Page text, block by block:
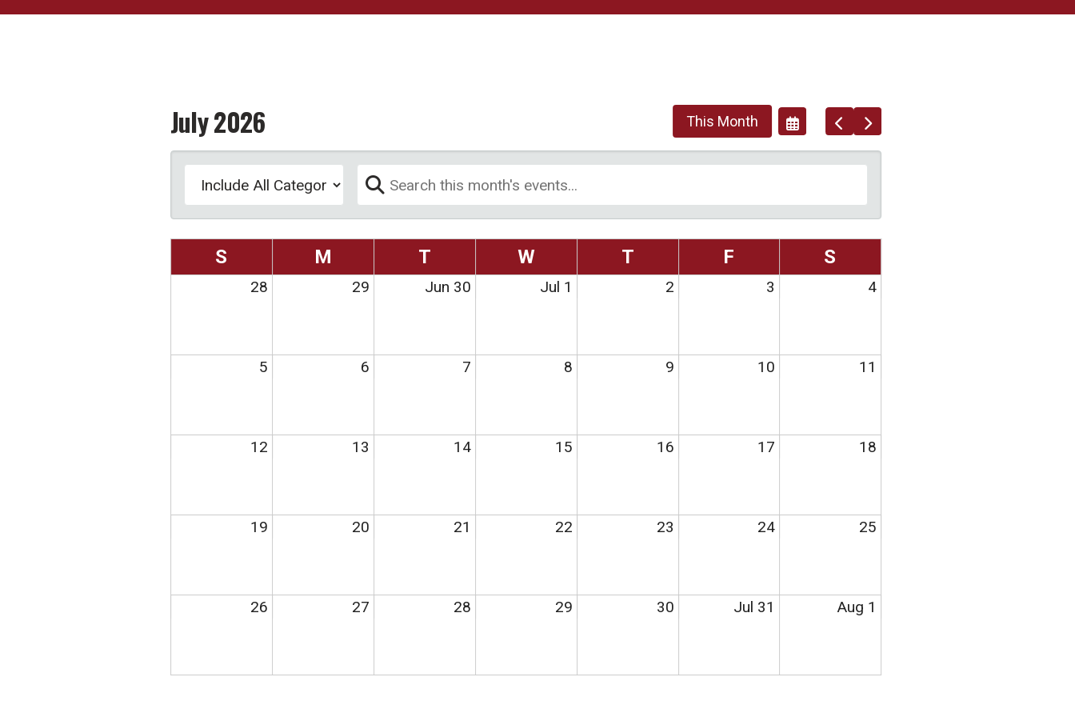
July 2026
This Month
Select
A
View
To
Previous
Go
To
Next
S M T W T F S
28 29 Jun 30 Jul 1 2 3 4
5 6 7 8 9 10 11
12 13 14 15 16 17 18
19 20 21 22 23 24 25
26 27 28 29 30 Jul 31 Aug 1